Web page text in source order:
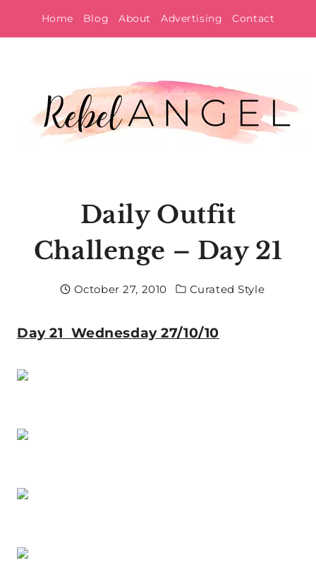
to
Home Blog About Advertising Contact
Daily Outfit
Challenge – Day 21
October 27, 2010 Curated Style
Day 21 Wednesday 27/10/10